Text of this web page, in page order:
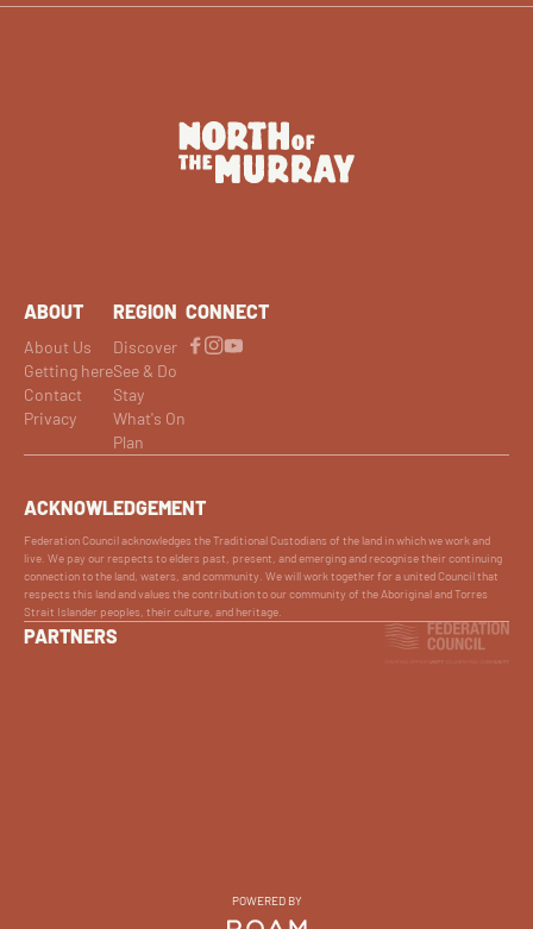
ABOUT
About Us
Getting here
Contact
Privacy
REGION
Discover
See & Do
Stay
What's On
Plan
CONNECT
ACKNOWLEDGEMENT
Federation Council acknowledges the Traditional Custodians of the land in which we work and
live. We pay our respects to elders past, present, and emerging and recognise their continuing
connection to the land, waters, and community. We will work together for a united Council that
respects this land and values the contribution to our community of the Aboriginal and Torres
Strait Islander peoples, their culture, and heritage.
PARTNERS
POWERED BY